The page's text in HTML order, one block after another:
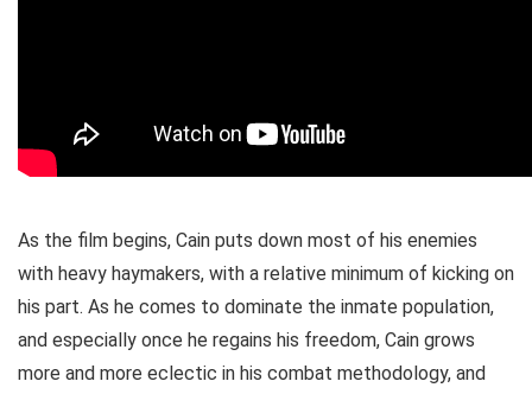
As the film begins, Cain puts down most of his enemies
with heavy haymakers, with a relative minimum of kicking on
his part. As he comes to dominate the inmate population,
and especially once he regains his freedom, Cain grows
more and more eclectic in his combat methodology, and